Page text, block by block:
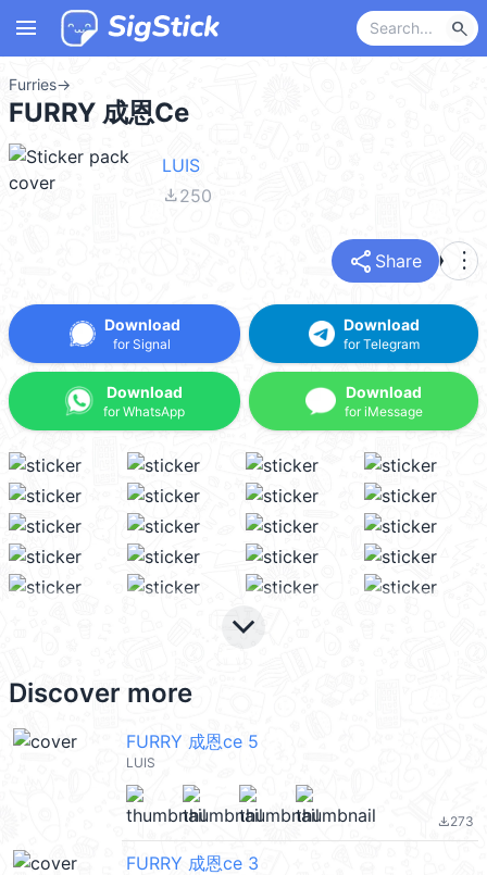
menu search
Furries→
FURRY 成恩Ce
LUIS
file_download250
share Share more_vert
Download
for Signal
Download
for WhatsApp
Download
for Telegram
Download
for iMessage
keyboard_arrow_down
Discover more
FURRY 成恩ce 5
LUIS
file_download273
FURRY 成恩ce 3